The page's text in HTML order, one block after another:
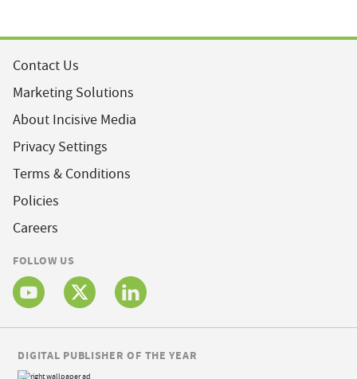
Contact Us
Marketing Solutions
About Incisive Media
Privacy Settings
Terms & Conditions
Policies
Careers
FOLLOW US
DIGITAL PUBLISHER OF THE YEAR